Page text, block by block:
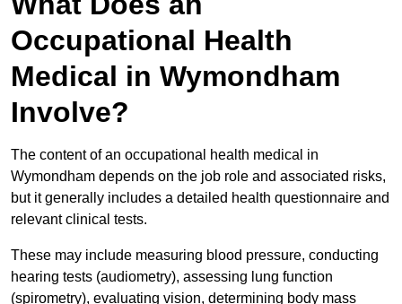
Occupational Health
Medical in Wymondham
Involve?
The content of an occupational health medical in
Wymondham depends on the job role and associated risks,
but it generally includes a detailed health questionnaire and
relevant clinical tests.
These may include measuring blood pressure, conducting
hearing tests (audiometry), assessing lung function
(spirometry), evaluating vision, determining body mass